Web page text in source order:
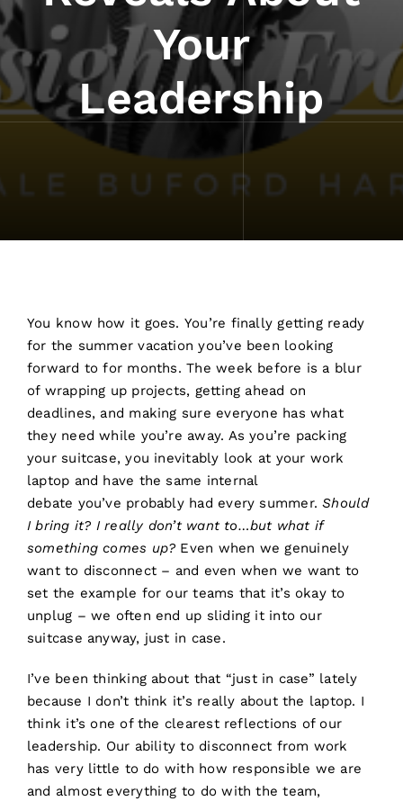
Your
Leadership
You know how it goes. You’re finally getting ready
for the summer vacation you’ve been looking
forward to for months. The week before is a blur
of wrapping up projects, getting ahead on
deadlines, and making sure everyone has what
they need while you’re away. As you’re packing
your suitcase, you inevitably look at your work
laptop and have the same internal
debate you’ve probably had every summer.Should
I bring it? I really don’t want to…but what if
something comes up? Even when we genuinely
want to disconnect – and even when we want to
set the example for our teams that it’s okay to
unplug – we often end up sliding it into our
suitcase anyway, just in case.
I’ve been thinking about that “just in case” lately
because I don’t think it’s really about the laptop. I
think it’s one of the clearest reflections of our
leadership. Our ability to disconnect from work
has very little to do with how responsible we are
and almost everything to do with the team,